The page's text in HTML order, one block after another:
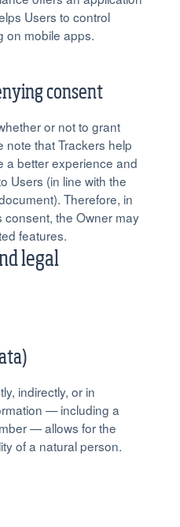
Users to control
on mobile apps.
consent
or not to grant
note that Trackers help
a better experience and
Users (in line with the
Therefore, in
the Owner may
features.
legal
indirectly, or in
— including a
— allows for the
of a natural person.